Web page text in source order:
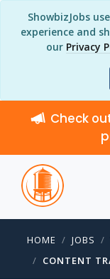
ShowbizJobs
experience and
our Privacy
Check
HOME JOBS
CONTENT